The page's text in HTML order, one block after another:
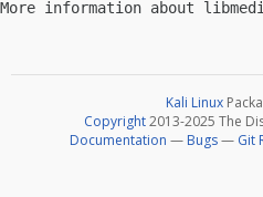
More information about
Kali Linux
Copyright2013-2025 The
Documentation — Bugs— Git